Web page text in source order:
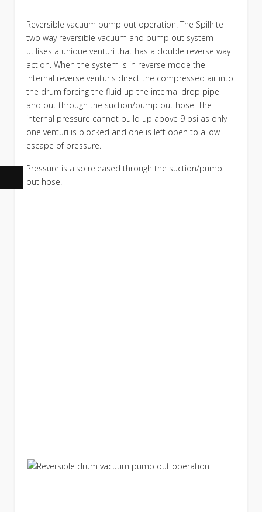
Reversible vacuum pump out operation. The Spillrite
two way reversible vacuum and pump out system
utilises a unique venturi that has a double reverse way
action. When the system is in reverse mode the
internal reverse venturis direct the compressed air into
the drum forcing the fluid up the internal drop pipe
and out through the suction/pump out hose. The
internal pressure cannot build up above 9 psi as only
one venturi is blocked and one is left open to allow
escape of pressure.
Pressure is also released through the suction/pump
out hose.